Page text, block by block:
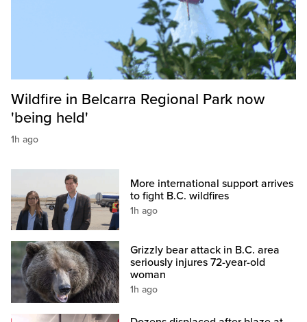
Wildfire in Belcarra Regional Park now
'being held'
1h ago
More international support arrives
to fight B.C. wildfires
1h ago
Grizzly bear attack in B.C. area
seriously injures 72-year-old
woman
1h ago